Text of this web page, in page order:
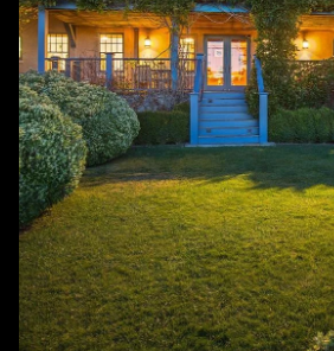
Thursday
06
Aug